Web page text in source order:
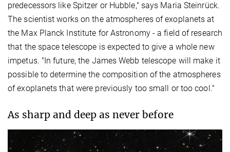
predecessors like Spitzer or Hubble," says Maria Steinrück.
The scientist works on the atmospheres of exoplanets at
the Max Planck Institute for Astronomy - a field of research
that the space telescope is expected to give a whole new
impetus. "In future, the James Webb telescope will make it
possible to determine the composition of the atmospheres
of exoplanets that were previously too small or too cool."
As sharp and deep as never before